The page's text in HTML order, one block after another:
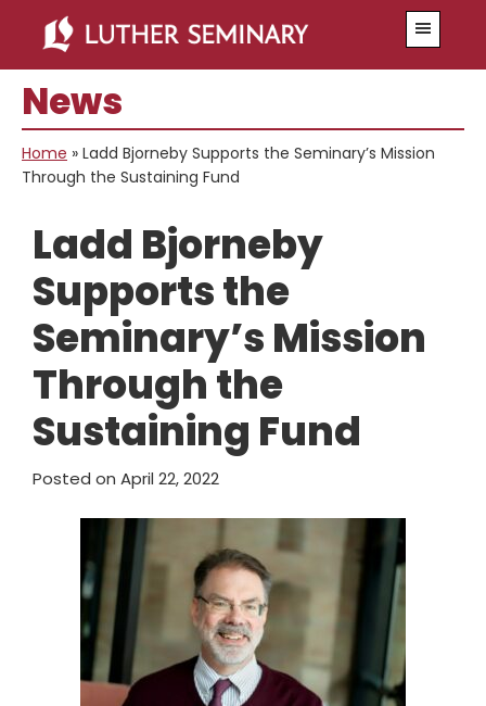
main
content
primary
sidebar
News
Home » Ladd Bjorneby Supports the Seminary’s Mission
Through the Sustaining Fund
Ladd Bjorneby
Supports the
Seminary’s Mission
Through the
Sustaining Fund
Posted on April 22, 2022